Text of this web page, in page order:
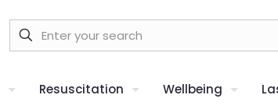
Resuscitation Wellbeing